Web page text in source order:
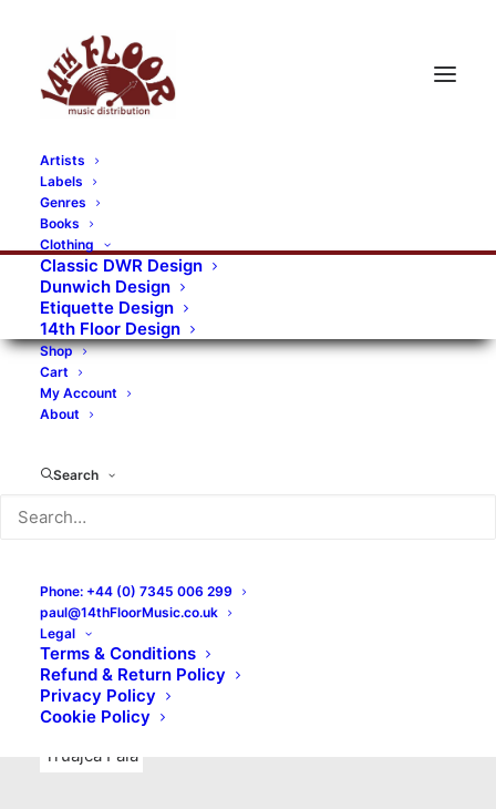
Artists
Labels
Genres
Books
Clothing
Classic DWR Design
Dunwich Design
Etiquette Design
14th Floor Design
Shop
Cart
My Account
About
Search
Phone: +44 (0) 7345 006 299
paul@14thFloorMusic.co.uk
Legal
Terms & Conditions
Refund & Return Policy
Privacy Policy
Cookie Policy
RECORDS CATEGORIES
Alternative Rock Art Art Rock
Artists
Bands/Artists
Blues Rock
Books, magazines, and fanzines
Bovver Pressed Records
Digital
Merchandise
New Titles
No Front Teeth Records
Ortika
Pop Pop Punk
Punk
Rock & Roll
Truajca Fala